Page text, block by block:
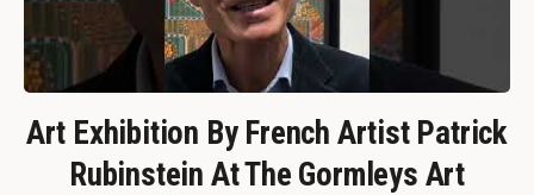
Art Exhibition By French Artist Patrick
Rubinstein At The Gormleys Art